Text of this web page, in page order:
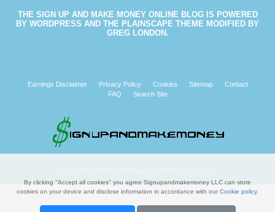
THE SIGN UP AND MAKE MONEY ONLINE BLOGIS POWERED
BY WORDPRESS AND THE PLAINSCAPE THEME MODIFIED BY
GREG LONDON .
Earnings Disclaimer Privacy Policy Cookies Sitemap
Contact
FAQ
Search Site
By clicking "Accept all cookies" you agree Signupandmakemoney LLC can store
cookies on your device and disclose information in accordance with our Cookie policy.